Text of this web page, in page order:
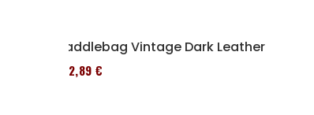
Saddlebag Vintage Dark Leather
152,89 €